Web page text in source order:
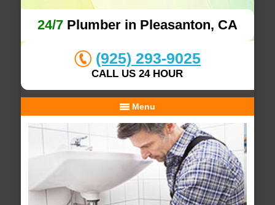
24/7Plumber in Pleasanton, CA
(925) 293-9025
CALL US 24 HOUR
Menu